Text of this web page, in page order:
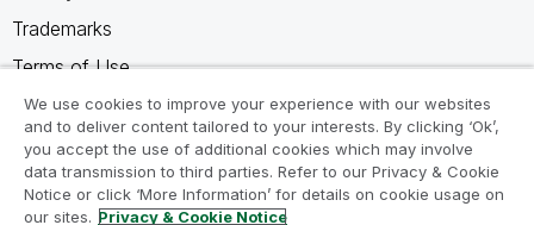
Trademarks
Terms of Use
Legal Agreements
Product Terms
Do not share my info
We use cookies to improve your experience with our websites
and to deliver content tailored to your interests. By clicking ‘Ok’,
you accept the use of additional cookies which may involve
data transmission to third parties. Refer to our Privacy & Cookie
Notice or click ‘More Information’ for details on cookie usage on
our sites. Privacy & Cookie Notice